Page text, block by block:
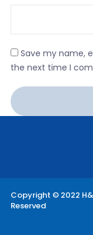
Save my name,
the next time I
Copyright © 2022
Reserved